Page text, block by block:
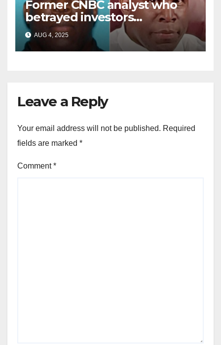
Former CNBC analyst who
betrayed investors
sentenced in multimillion-
dollar fraud scheme
AUG 4, 2025
Leave a Reply
Your email address will not be published. Required
fields are marked *
Comment*